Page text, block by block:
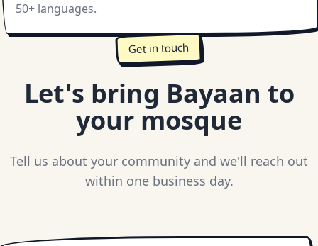
50+ languages.
Get in touch
Let's bring Bayaan to
your mosque
Tell us about your community and we'll reach out
within one business day.